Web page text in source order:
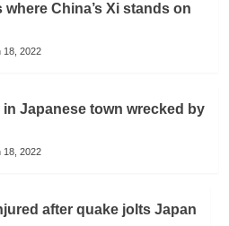
China’s Xi stands on
18, 2022
Japanese town wrecked by
18, 2022
after quake jolts Japan